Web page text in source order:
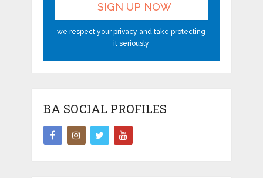
we respect your privacy and take protecting
it seriously
BA SOCIAL PROFILES